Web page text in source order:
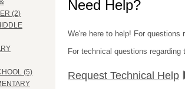
(2)
(5)
Need Help?
We're here to help! For questions
For technical questions
Request Technical Help